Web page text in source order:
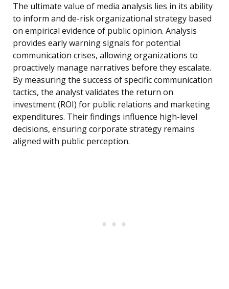
The ultimate value of media analysis lies in its ability
to inform and de-risk organizational strategy based
on empirical evidence of public opinion. Analysis
provides early warning signals for potential
communication crises, allowing organizations to
proactively manage narratives before they escalate.
By measuring the success of specific communication
tactics, the analyst validates the return on
investment (ROI) for public relations and marketing
expenditures. Their findings influence high-level
decisions, ensuring corporate strategy remains
aligned with public perception.